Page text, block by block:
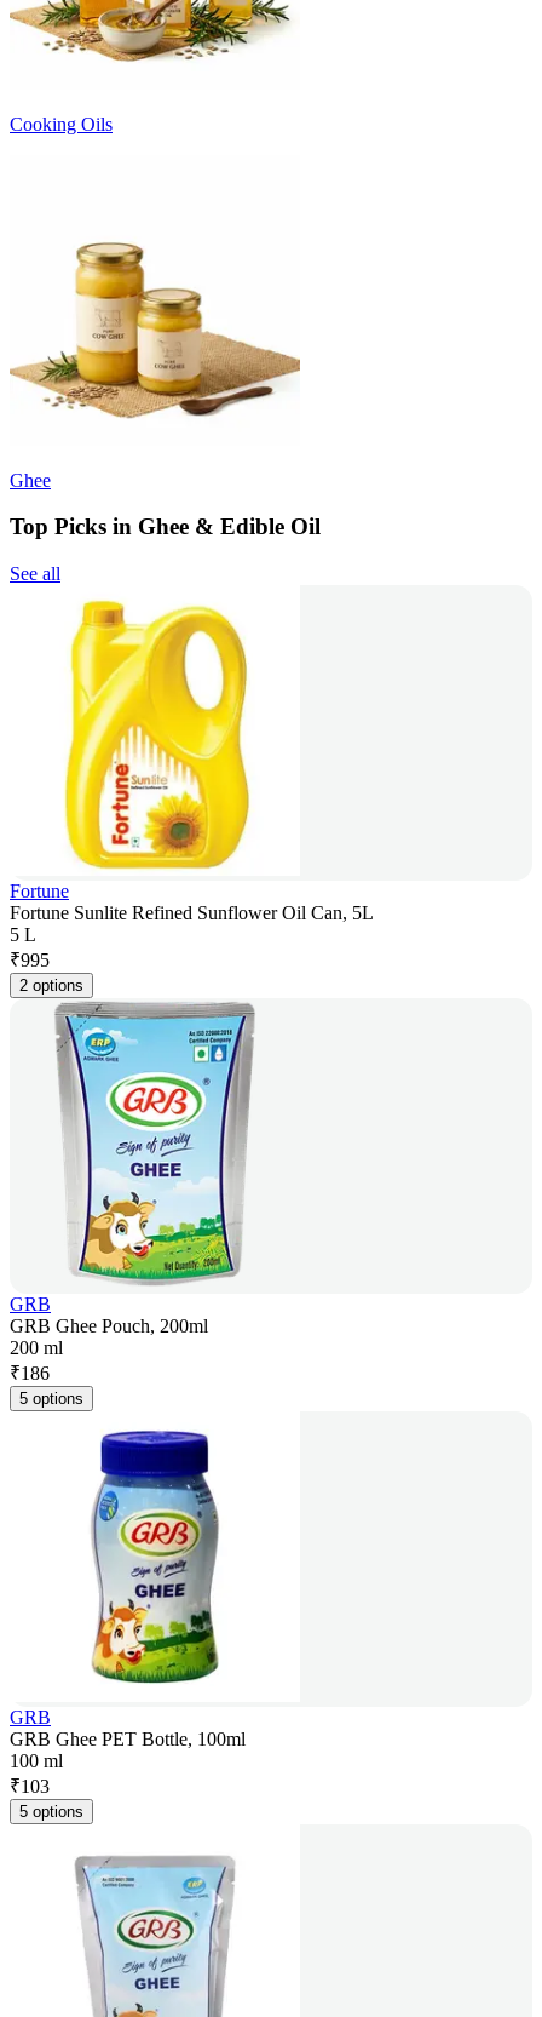
Cooking Oils
Ghee
Top Picks in Ghee & Edible Oil
See all
Fortune
Fortune Sunlite Refined Sunflower Oil Can, 5L
5 L
₹995
2 options
GRB
GRB Ghee Pouch, 200ml
200 ml
₹186
5 options
GRB
GRB Ghee PET Bottle, 100ml
100 ml
₹103
5 options